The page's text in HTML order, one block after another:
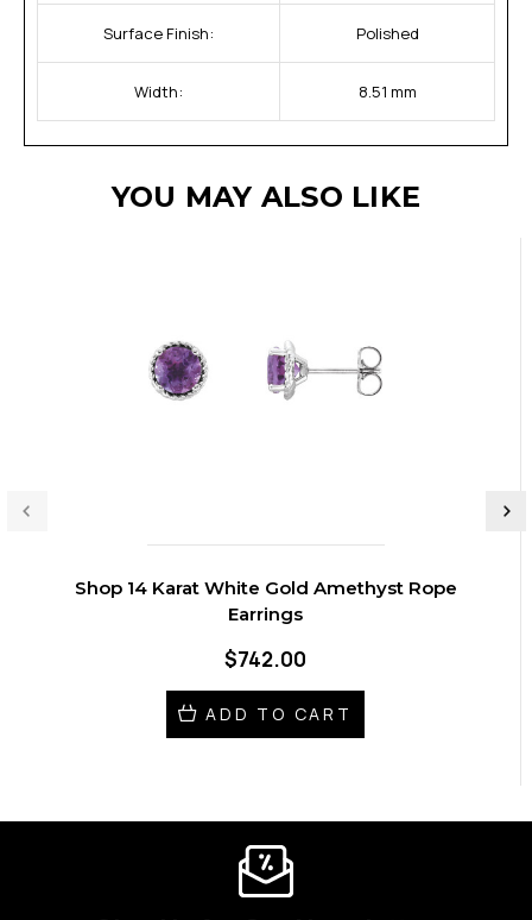
Surface Finish: Polished
Width: 8.51 mm
YOU MAY ALSO LIKE
Shop 14 Karat White Gold Amethyst Rope
Earrings
$742.00
ADD TO CART